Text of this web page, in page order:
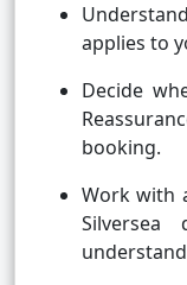
applies to
Decide
booking.
Work with